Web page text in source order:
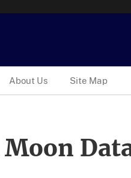
About Us Site Map